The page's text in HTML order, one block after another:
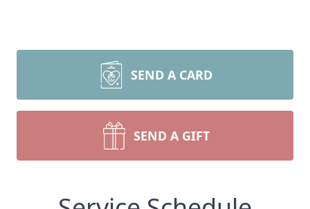
SEND A CARD
SEND A GIFT